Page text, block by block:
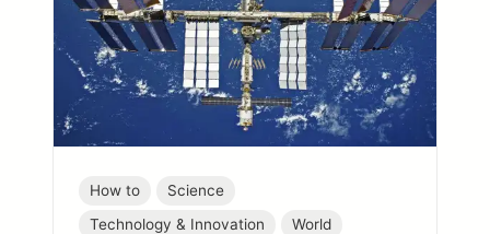
How to
Science
Technology & Innovation
World